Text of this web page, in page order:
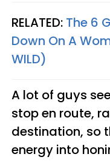
RELATED: The 6
Down On A
WILD)
A lot of guys
stop en route,
destination, so
energy into